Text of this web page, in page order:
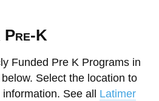
Pre-K
Funded Pre K Programs in
Select the location to
See all Latimer